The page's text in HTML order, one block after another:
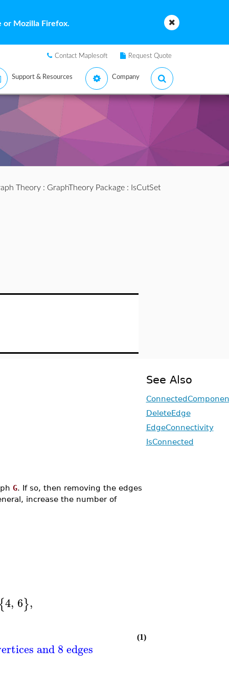
or Mozilla Firefox.
Contact Maplesoft Request Quote
Support & Resources Company
Theory: GraphTheory Package: IsCutSet
G. If so, then removing the edges
increase the number of
{4, 6},
and 8 edges
(1)
See Also
DeleteEdge
EdgeConnectivity
IsConnected